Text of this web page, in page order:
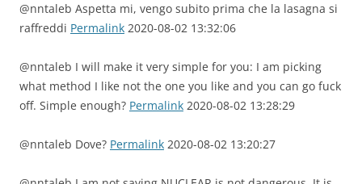
@nntaleb Aspetta mi, vengo subito prima che la lasagna si
raffreddi Permalink 2020-08-02 13:32:06
@nntaleb I will make it very simple for you: I am picking
what method I like not the one you like and you can go fuck
off. Simple enough? Permalink 2020-08-02 13:28:29
@nntaleb Dove? Permalink 2020-08-02 13:20:27